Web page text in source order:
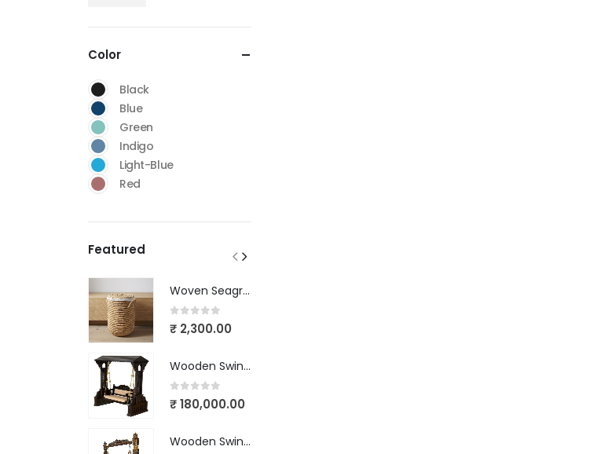
Color
Black
Blue
Green
Indigo
Light-Blue
Red
Featured
Woven Seagrass Baskets
out of 5
₹ 2,300.00
Wooden Swing Victorian Design-03
out of 5
₹180,000.00
Wooden Swing Victorian Design-02